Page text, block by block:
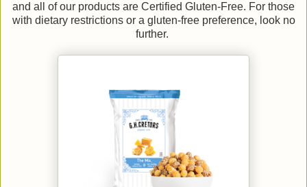
and all of our products are Certified Gluten-Free. For those
with dietary restrictions or a gluten-free preference, look no
further.